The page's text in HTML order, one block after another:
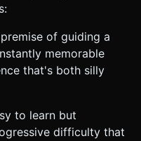
of guiding a
memorable
that's both silly
to learn but
difficulty that